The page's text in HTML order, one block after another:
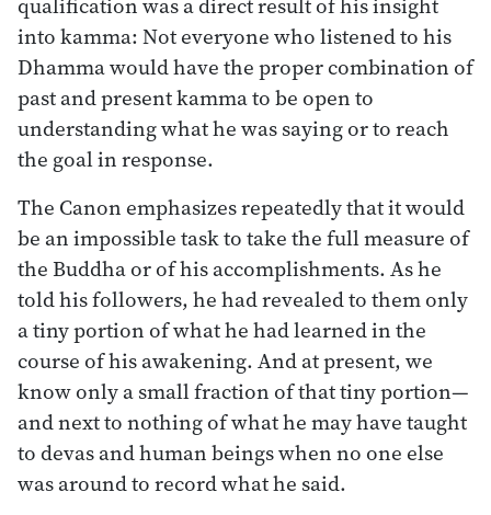
into kamma: Not everyone who listened to his
Dhamma would have the proper combination of
past and present kamma to be open to
understanding what he was saying or to reach
the goal in response.
The Canon emphasizes repeatedly that it would
be an impossible task to take the full measure of
the Buddha or of his accomplishments. As he
told his followers, he had revealed to them only
a tiny portion of what he had learned in the
course of his awakening. And at present, we
know only a small fraction of that tiny portion—
and next to nothing of what he may have taught
to devas and human beings when no one else
was around to record what he said.